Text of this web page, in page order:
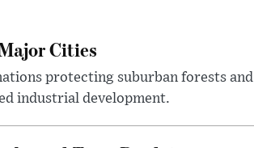
Cities
protecting suburban forests and
industrial development.